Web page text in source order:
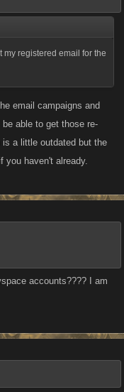
my registered email for the
email campaigns and
able to get those re-
a little outdated but the
you haven't already.
accounts???? I am